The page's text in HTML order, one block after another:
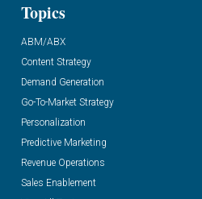
Topics
ABM/ABX
Content Strategy
Demand Generation
Go-To-Market Strategy
Personalization
Predictive Marketing
Revenue Operations
Sales Enablement